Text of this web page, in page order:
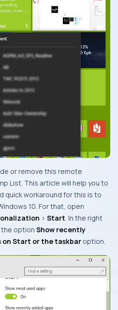
or remove this remote
List . This article will help you to
quick workaround for this is to
10. For that, open
> Start . In the right
the option Show recently
on Start or the taskbar option.